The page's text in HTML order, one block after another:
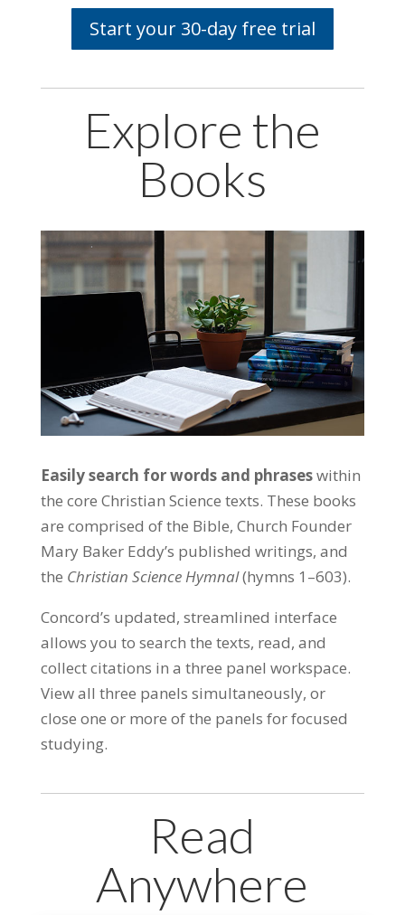
Start your 30-day free trial
Explore the
Books
Easily search for words and phraseswithin
the core Christian Science texts. These books
are comprised of the Bible, Church Founder
Mary Baker Eddy’s published writings, and
the Christian Science Hymnal(hymns 1–603).
Concord’s updated, streamlined interface
allows you to search the texts, read, and
collect citations in a three panel workspace.
View all three panels simultaneously, or
close one or more of the panels for focused
studying.
Read
Anywhere